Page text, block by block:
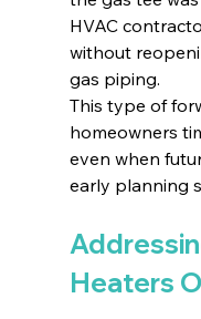
HVAC
without
gas piping.
This type of
homeowners
even when
early planning
Heaters